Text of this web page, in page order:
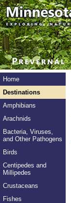
Home
Destinations
Amphibians
Arachnids
Bacteria, Viruses,
and Other Pathogens
Birds
Centipedes and
Millipedes
Crustaceans
Fishes